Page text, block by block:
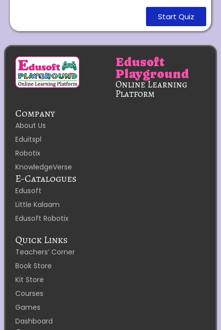
Start Quiz
Edusoft
Playground
Online Learning
Platform
Company
About Us
Eduitspl
Robotix
KnowledgeVerse
E-Catalogues
Edusoft
Little Kalaam
Edusoft Robotix
Quick Links
Teachers’ Corner
Book Store
Kit Store
Courses
Games
Dashboard